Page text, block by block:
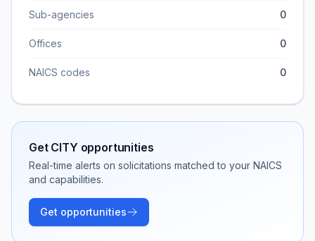
Sub-agencies 0
Offices 0
NAICS codes 0
Get CITY opportunities
Real-time alerts on solicitations matched to your NAICS
and capabilities.
Get opportunities